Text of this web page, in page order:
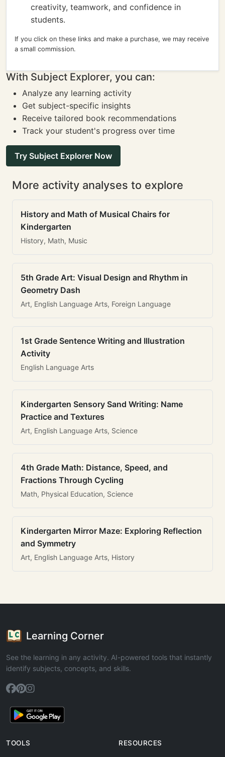
creativity, teamwork, and confidence in
students.
If you click on these links and make a purchase, we may receive
a small commission.
With Subject Explorer, you can:
Analyze any learning activity
Get subject-specific insights
Receive tailored book recommendations
Track your student's progress over time
Try Subject Explorer Now
More activity analyses to explore
History and Math of Musical Chairs for
Kindergarten
History, Math, Music
5th Grade Art: Visual Design and Rhythm in
Geometry Dash
Art, English Language Arts, Foreign Language
1st Grade Sentence Writing and Illustration
Activity
English Language Arts
Kindergarten Sensory Sand Writing: Name
Practice and Textures
Art, English Language Arts, Science
4th Grade Math: Distance, Speed, and
Fractions Through Cycling
Math, Physical Education, Science
Kindergarten Mirror Maze: Exploring Reflection
and Symmetry
Art, English Language Arts, History
Learning Corner
See the learning in any activity. AI-powered tools that instantly
identify subjects, concepts, and skills.
TOOLS RESOURCES